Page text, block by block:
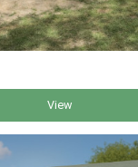
View